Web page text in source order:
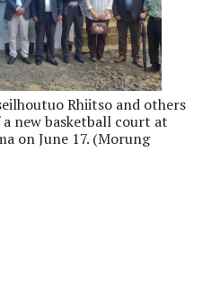
Rhiitso and others
new basketball court at
on June 17. (Morung